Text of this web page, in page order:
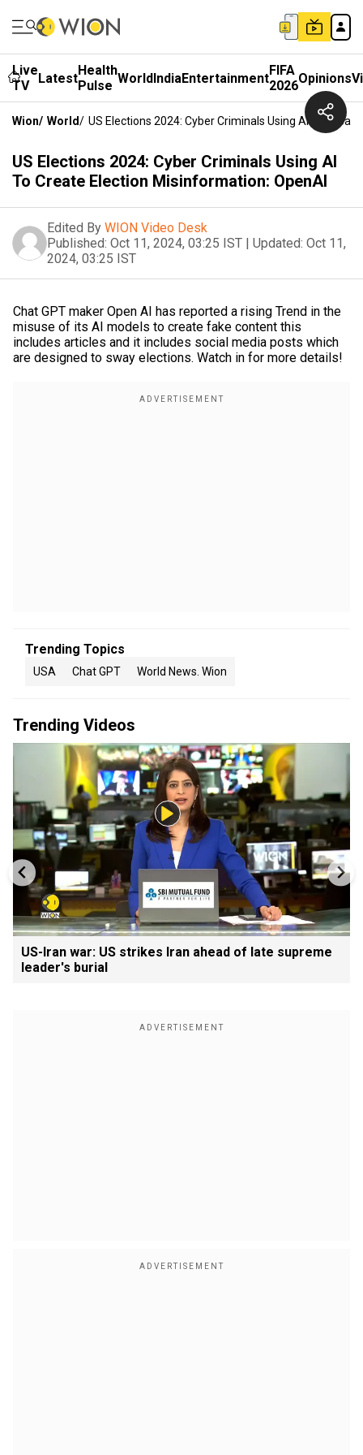
Live
TV
LatestHealth
Pulse WorldIndiaEntertainmentFIFA
2026Opinions
Wion/ World/ US Elections 2024: Cyber Criminals Using AI To
US Elections 2024: Cyber Criminals Using AI
To Create Election Misinformation: OpenAI
Edited By WION Video Desk
Published: Oct 11, 2024, 03:25 IST | Updated: Oct 11,
2024, 03:25 IST
Chat GPT maker Open AI has reported a rising Trend in the
misuse of its AI models to create fake content this
includes articles and it includes social media posts which
are designed to sway elections. Watch in for more details!
Trending Topics
USA Chat GPT World News. Wion
Trending Videos
US-Iran war: US strikes Iran ahead of late supreme
leader's burial